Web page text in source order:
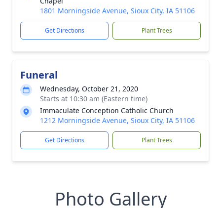
1801 Morningside Avenue, Sioux City, IA 51106
Get Directions Plant Trees
Funeral
Wednesday, October 21, 2020
Starts at 10:30 am (Eastern time)
Immaculate Conception Catholic Church
1212 Morningside Avenue, Sioux City, IA 51106
Get Directions Plant Trees
Photo Gallery